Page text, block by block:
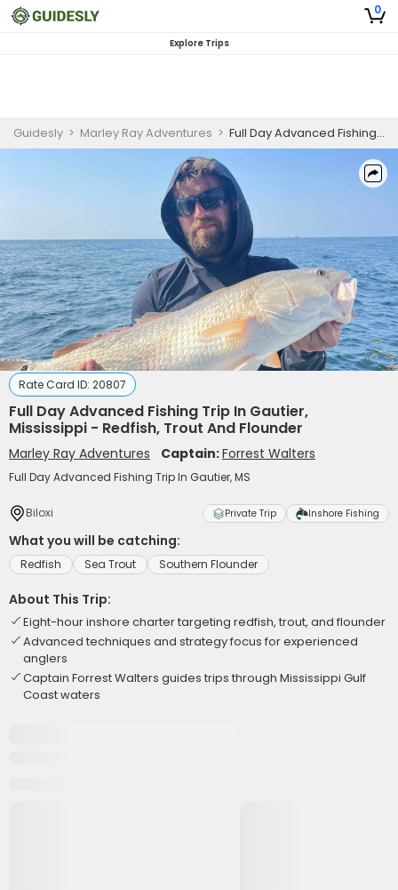
0
Explore Trips
Guidesly > Marley Ray Adventures > Full Day Advanced Fishing Trip In Gautier, Mississippi - Redfish, Trout And Flounder
Rate Card ID: 20807
Full Day Advanced Fishing Trip In Gautier,
Mississippi - Redfish, Trout And Flounder
Marley Ray Adventures Captain:Forrest Walters
Full Day Advanced Fishing Trip In Gautier, MS
Biloxi Private Trip Inshore Fishing
What you will be catching:
Redfish Sea Trout Southern Flounder
About This Trip:
Eight-hour inshore charter targeting redfish, trout, and flounder
Advanced techniques and strategy focus for experienced
anglers
Captain Forrest Walters guides trips through Mississippi Gulf
Coast waters